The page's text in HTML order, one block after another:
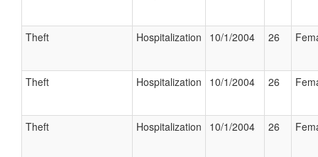
Theft Hospitalization 10/1/2004 26
Theft Hospitalization 10/1/2004 26
Theft Hospitalization 10/1/2004 26